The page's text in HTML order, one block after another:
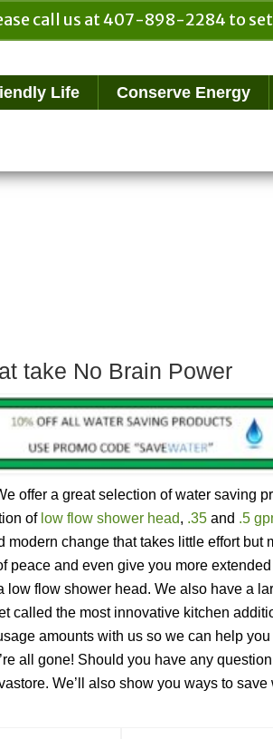
call us at 407-898-2284 to
Life Conserve Energy
take No Brain Power
offer a great selection of water saving
of low flow shower head, .35 and .5
modern change that takes little effort
peace and even give you more
flow shower head. We also have a
called the most innovative kitchen
amounts with us so we can help
all gone! Should you have any
We’ll also show you ways to save